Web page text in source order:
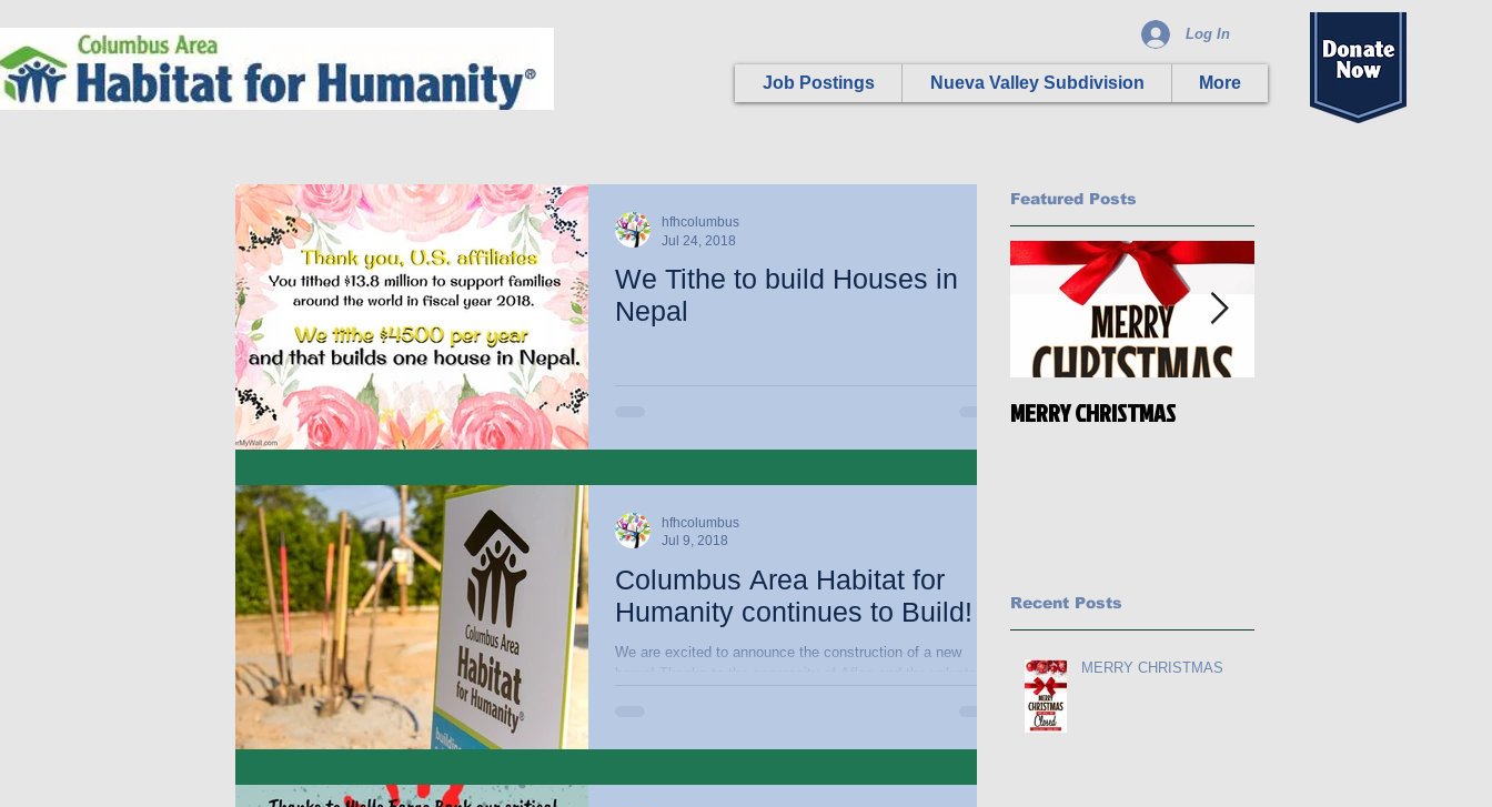
Log In
Job Postings Nueva Valley Subdivision More
We Tithe to build Houses in
Nepal
hfhcolumbus
Jul 24, 2018
Columbus Area Habitat for
Humanity continues to Build!
We are excited to announce the construction of a new
hfhcolumbus
Jul 9, 2018
Featured Posts
MERRY CHRISTMAS
Recent Posts
MERRY CHRISTMAS